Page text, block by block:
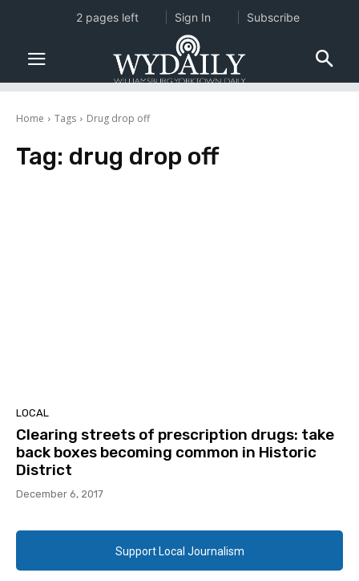
Home Tags Drug drop off
Tag: drug drop off
LOCAL
Clearing streets of prescription drugs: take
back boxes becoming common in Historic
District
December 6, 2017
Support Local Journalism
2 pages left Sign In Subscribe